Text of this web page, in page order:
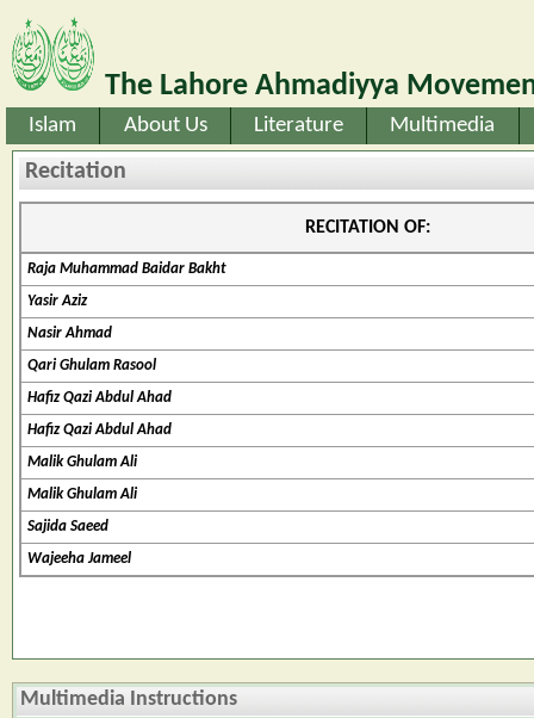
The Lahore Ahmadiyya
Islam About Us Literature Multimedia
Recitation
RECITATION OF:
Raja Muhammad Baidar Bakht
Yasir Aziz
Nasir Ahmad
Qari Ghulam Rasool
Hafiz Qazi Abdul Ahad
Hafiz Qazi Abdul Ahad
Malik Ghulam Ali
Malik Ghulam Ali
Sajida Saeed
Wajeeha Jameel
Multimedia Instructions